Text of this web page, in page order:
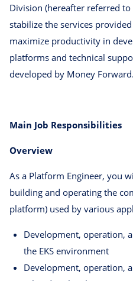
Division (hereafter referred to
stabilize the services
maximize productivity in
platforms and technical
developed by Money Forward.
Main Job Responsibilities
Overview
As a Platform Engineer, you
building and operating the
platform) used by various
Development, operation,
the EKS environment
Development, operation,